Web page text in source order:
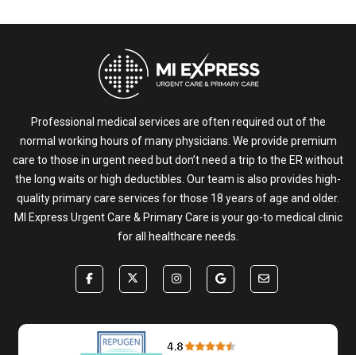
Professional medical services are often required out of the
normal working hours of many physicians. We provide premium
care to those in urgent need but don’t need a trip to the ER without
the long waits or high deductibles. Our team is also provides high-
quality primary care services for those 18 years of age and older.
MI Express Urgent Care & Primary Care is your go-to medical clinic
for all healthcare needs.